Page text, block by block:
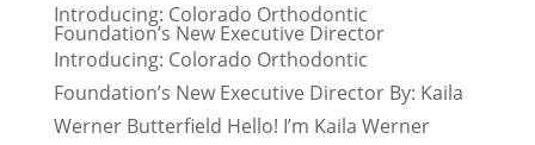
Introducing: Colorado Orthodontic
Foundation’s New Executive Director
Introducing: Colorado Orthodontic
Foundation’s New Executive Director By: Kaila
Werner Butterfield Hello! I’m Kaila Werner